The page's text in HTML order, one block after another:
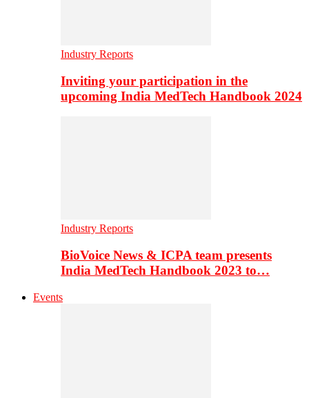
Industry Reports
Inviting your participation in the
upcoming India MedTech Handbook 2024
Industry Reports
BioVoice News & ICPA team presents
India MedTech Handbook 2023 to…
Events